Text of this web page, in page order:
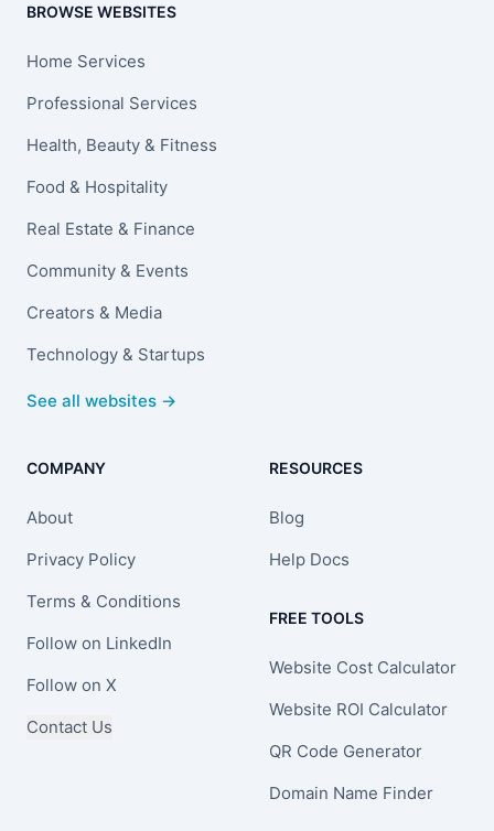
BROWSE WEBSITES
Home Services
Professional Services
Health, Beauty & Fitness
Food & Hospitality
Real Estate & Finance
Community & Events
Creators & Media
Technology & Startups
See all websites →
COMPANY
About
Privacy Policy
Terms & Conditions
Follow on LinkedIn
Follow on X
Contact Us
RESOURCES
Blog
Help Docs
FREE TOOLS
Website Cost Calculator
Website ROI Calculator
QR Code Generator
Domain Name Finder